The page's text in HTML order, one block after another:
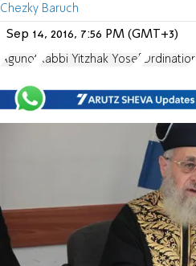
Chezky Baruch
Sep 14, 2016, 7:56 PM (GMT+3)
Agunot Rabbi Yitzhak Yosef Ordination